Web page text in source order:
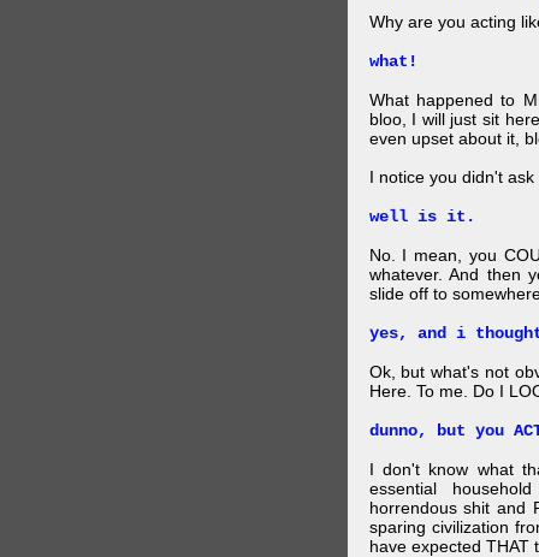
Why are you acting
what!
What happened to
bloo, I will just sit
even upset about it,
I notice you didn't
well is it.
No. I mean, you
whatever. And then
slide off to
yes, and i
Ok, but what's not
Here. To me. Do I
dunno, but you
I don't know what
essential
horrendous shit and
sparing civilization
have expected THAT